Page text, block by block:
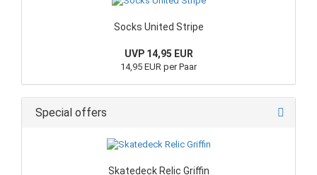
Socks United Stripe
UVP 14,95 EUR
14,95 EUR per Paar
Special offers
Skatedeck Relic Griffin